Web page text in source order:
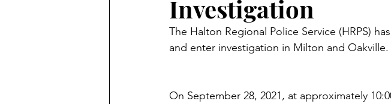
Investigation
The Halton Regional Police Service (HRPS)
and enter investigation in Milton and Oakville.
On September 28, 2021, at approximately